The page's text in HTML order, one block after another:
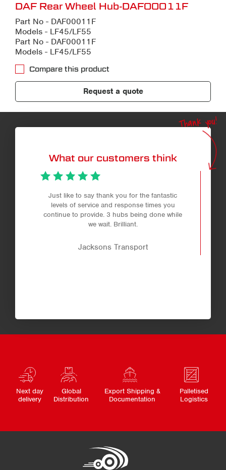
DAF Rear Wheel Hub-DAF00011F
Part No - DAF00011F
Models - LF45/LF55
Part No - DAF00011F
Models - LF45/LF55
Compare this product
Request a quote
What our customers think
Thank you!
Just like to say thank you for the fantastic
levels of service and response times you
continue to provide. 3 hubs being done while
we wait. Brilliant.
Jacksons Transport
Next day
delivery
Global
Distribution
Export Shipping &
Documentation
Palletised
Logistics